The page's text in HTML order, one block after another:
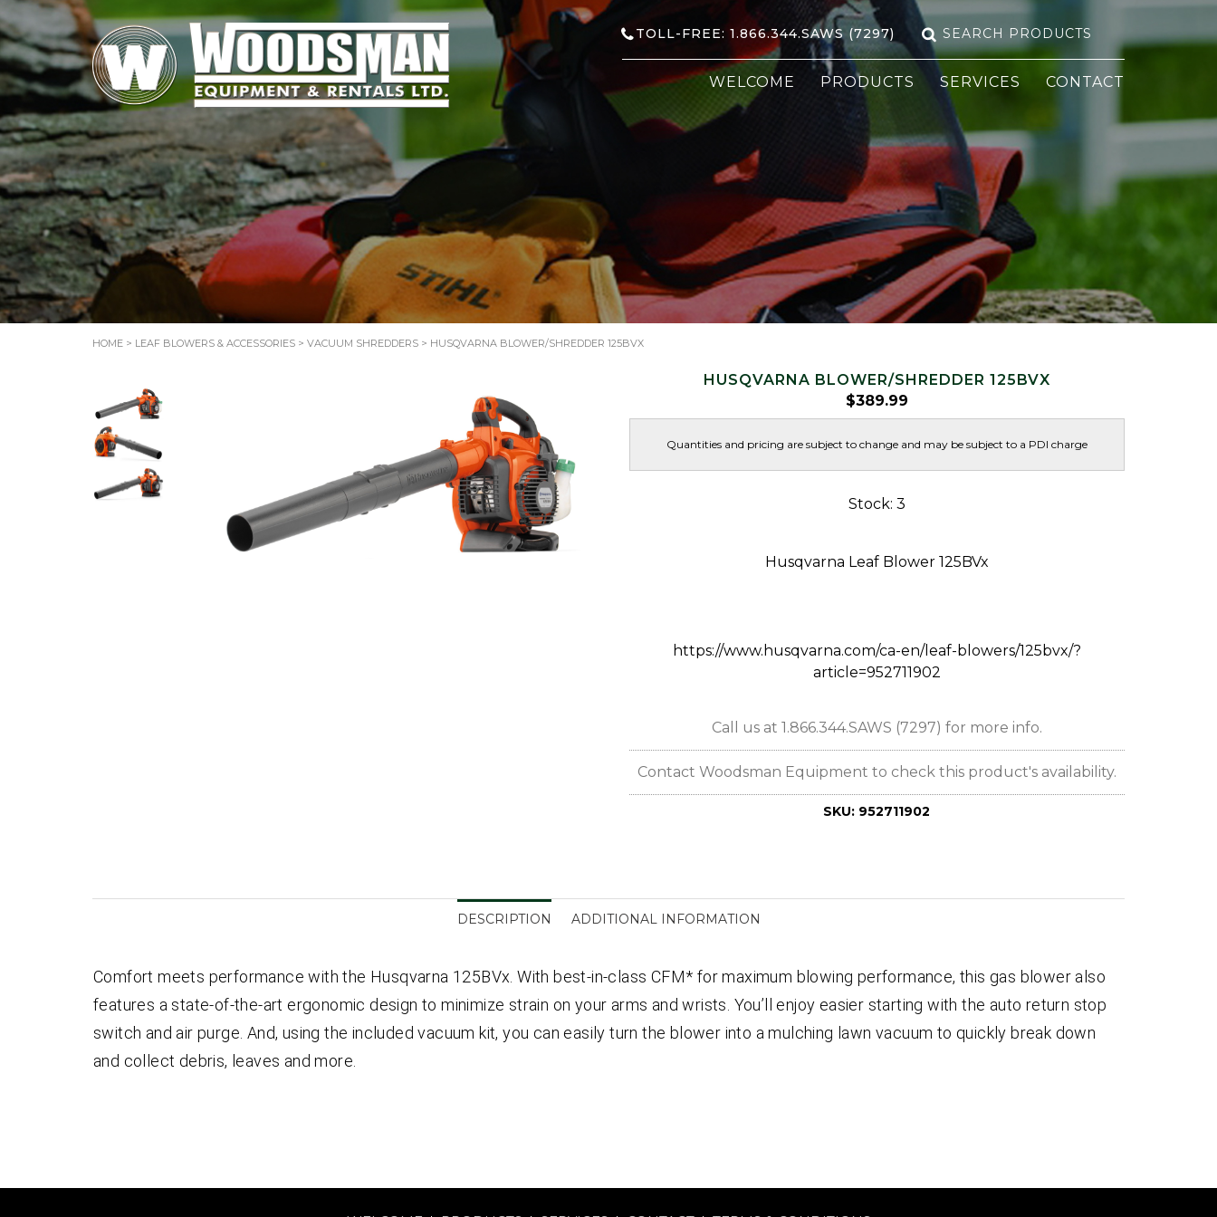
TOLL-FREE: 1.866.344.SAWS (7297)
Search
for:
WELCOME PRODUCTS SERVICES CONTACT
HOME > LEAF BLOWERS & ACCESSORIES > VACUUM SHREDDERS > HUSQVARNA BLOWER/SHREDDER 125BVX
HUSQVARNA BLOWER/SHREDDER 125BVX
$389.99
Quantities and pricing are subject to change and may be subject to a PDI charge
Stock: 3
Husqvarna Leaf Blower 125BVx
https://www.husqvarna.com/ca-en/leaf-blowers/125bvx/?
article=952711902
Call us at 1.866.344.SAWS (7297) for more info.
Contact Woodsman Equipment to check this product's availability.
SKU: 952711902
DESCRIPTION ADDITIONAL INFORMATION
Comfort meets performance with the Husqvarna 125BVx. With best-in-class CFM* for maximum blowing performance, this gas blower also
features a state-of-the-art ergonomic design to minimize strain on your arms and wrists. You’ll enjoy easier starting with the auto return stop
switch and air purge. And, using the included vacuum kit, you can easily turn the blower into a mulching lawn vacuum to quickly break down
and collect debris, leaves and more.